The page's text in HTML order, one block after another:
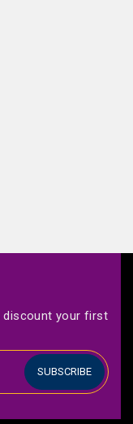
discount your first
SUBSCRIBE